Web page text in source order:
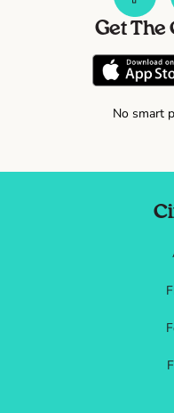
Get The
No smart